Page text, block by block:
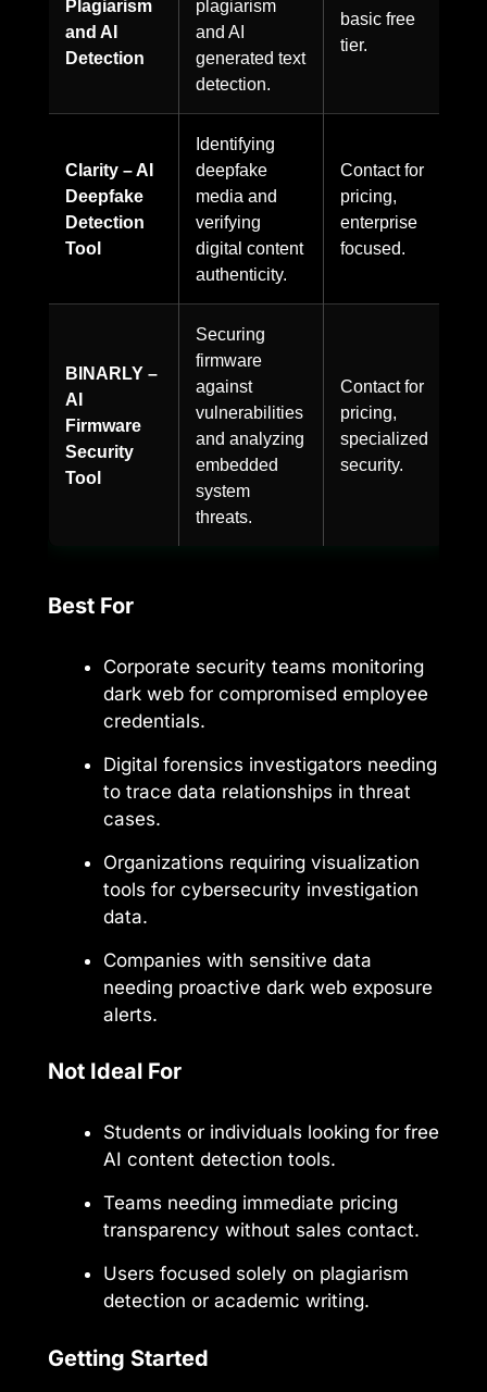
Plagiarism
and AI
Detection
plagiarism
and AI
generated text
detection.
basic free
tier.
Clarity – AI
Deepfake
Detection
Tool
Identifying
deepfake
media and
verifying
digital content
authenticity.
Contact for
pricing,
enterprise
focused.
BINARLY –
AI
Firmware
Security
Tool
Securing
firmware
against
vulnerabilities
and analyzing
embedded
system
threats.
Contact for
pricing,
specialized
security.
Best For
Corporate security teams monitoring
dark web for compromised employee
credentials.
Digital forensics investigators needing
to trace data relationships in threat
cases.
Organizations requiring visualization
tools for cybersecurity investigation
data.
Companies with sensitive data
needing proactive dark web exposure
alerts.
Not Ideal For
Students or individuals looking for free
AI content detection tools.
Teams needing immediate pricing
transparency without sales contact.
Users focused solely on plagiarism
detection or academic writing.
Getting Started